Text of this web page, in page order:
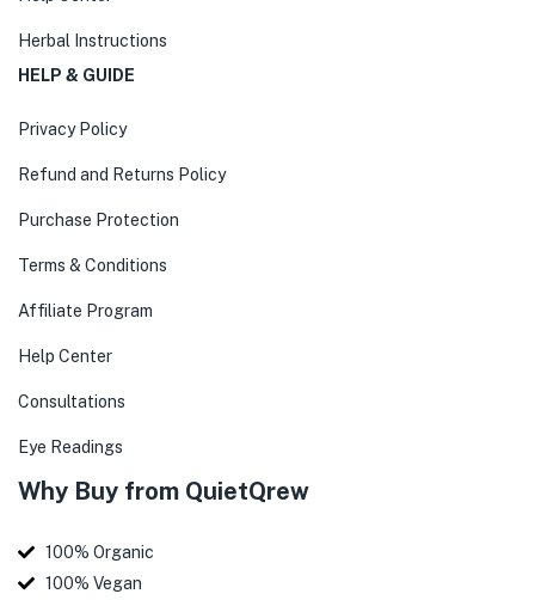
Herbal Instructions
HELP & GUIDE
Privacy Policy
Refund and Returns Policy
Purchase Protection
Terms & Conditions
Affiliate Program
Help Center
Consultations
Eye Readings
Why Buy from QuietQrew
100% Organic
100% Vegan